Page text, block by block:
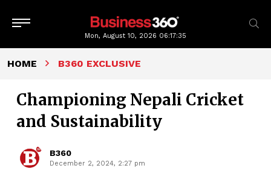
Mon, August 10, 2026 06:17:36
HOME B360 EXCLUSIVE
Championing Nepali Cricket
and Sustainability
B360
December 2, 2024, 2:27 pm